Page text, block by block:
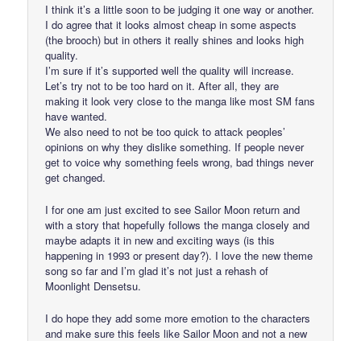
I think it’s a little soon to be judging it one way or another.
I do agree that it looks almost cheap in some aspects
(the brooch) but in others it really shines and looks high
quality.
I’m sure if it’s supported well the quality will increase.
Let’s try not to be too hard on it. After all, they are
making it look very close to the manga like most SM fans
have wanted.
We also need to not be too quick to attack peoples’
opinions on why they dislike something. If people never
get to voice why something feels wrong, bad things never
get changed.
I for one am just excited to see Sailor Moon return and
with a story that hopefully follows the manga closely and
maybe adapts it in new and exciting ways (is this
happening in 1993 or present day?). I love the new theme
song so far and I’m glad it’s not just a rehash of
Moonlight Densetsu.
I do hope they add some more emotion to the characters
and make sure this feels like Sailor Moon and not a new